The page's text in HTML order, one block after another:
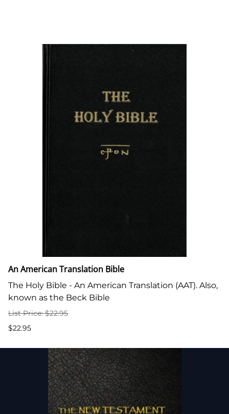
An American Translation Bible
The Holy Bible - An American Translation (AAT). Also,
known as the Beck Bible
List Price: $22.95
$22.95